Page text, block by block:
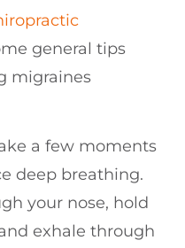
general tips
migraines
a few moments
deep breathing.
your nose, hold
exhale through